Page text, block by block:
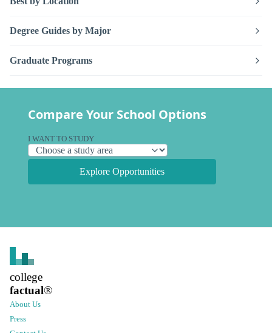
Degree Guides by Major
Graduate Programs
Compare Your School Options
I WANT TO STUDY
Explore Opportunities
college
factual®
About Us
Press